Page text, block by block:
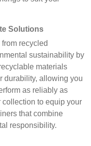
Solutions
recycled
sustainability by
materials
durability, allowing you
as reliably as
to equip your
that combine
responsibility.